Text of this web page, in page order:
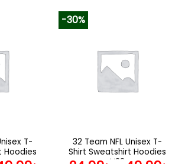
variants.
The
options
the
product
page
T-
Hoodies
-30%
32 Team NFL Unisex T-
Shirt Sweatshirt Hoodies